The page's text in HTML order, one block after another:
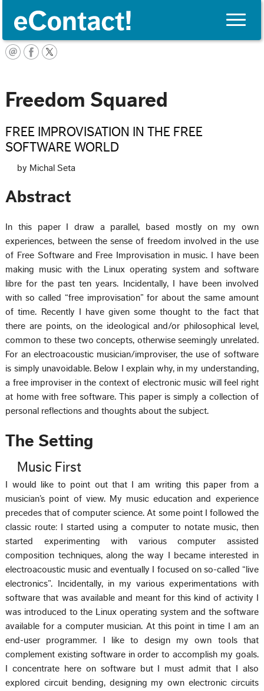
Toggle
Freedom Squared
FREE IMPROVISATION IN THE FREE
SOFTWARE WORLD
by Michal Seta
Abstract
In this paper I draw a parallel, based mostly on my own
experiences, between the sense of freedom involved in the use
of Free Software and Free Improvisation in music. I have been
making music with the Linux operating system and software
libre for the past ten years. Incidentally, I have been involved
with so called “free improvisation” for about the same amount
of time. Recently I have given some thought to the fact that
there are points, on the ideological and/or philosophical level,
common to these two concepts, otherwise seemingly unrelated.
For an electroacoustic musician/improviser, the use of software
is simply unavoidable. Below I explain why, in my understanding,
a free improviser in the context of electronic music will feel right
at home with free software. This paper is simply a collection of
personal reflections and thoughts about the subject.
The Setting
Music First
I would like to point out that I am writing this paper from a
musician’s point of view. My music education and experience
precedes that of computer science. At some point I followed the
classic route: I started using a computer to notate music, then
started experimenting with various computer assisted
composition techniques, along the way I became interested in
electroacoustic music and eventually I focused on so-called “live
electronics”. Incidentally, in my various experimentations with
software that was available and meant for this kind of activity I
was introduced to the Linux operating system and the software
available for a computer musician. At this point in time I am an
end-user programmer. I like to design my own tools that
complement existing software in order to accomplish my goals.
I concentrate here on software but I must admit that I also
explored circuit bending, designing my own electronic circuits